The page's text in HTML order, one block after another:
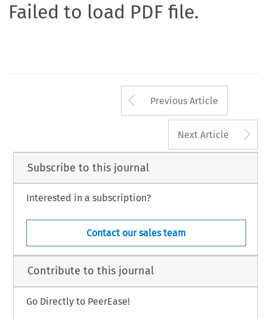
Failed to load PDF file.
Arrow button
Previous Article
Next Article
Subscribe to this journal
Interested in a subscription?
Contact our sales team
Contribute to this journal
Go Directly to PeerEase!